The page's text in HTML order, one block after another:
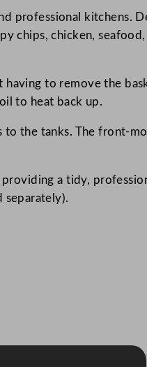
professional kitchens.
chips, chicken,
to remove the
to heat back up.
to the tanks. The front-
a tidy,
separately).